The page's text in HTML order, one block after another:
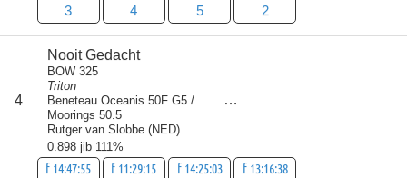
3 4 5 2
4
Nooit Gedacht
BOW 325
Triton
Beneteau Oceanis 50F G5 /
Moorings 50.5
Rutger van Slobbe (NED)
0.898 jib 111%
f 14:47:55
f 11:29:15
f 14:25:03
f 13:16:38